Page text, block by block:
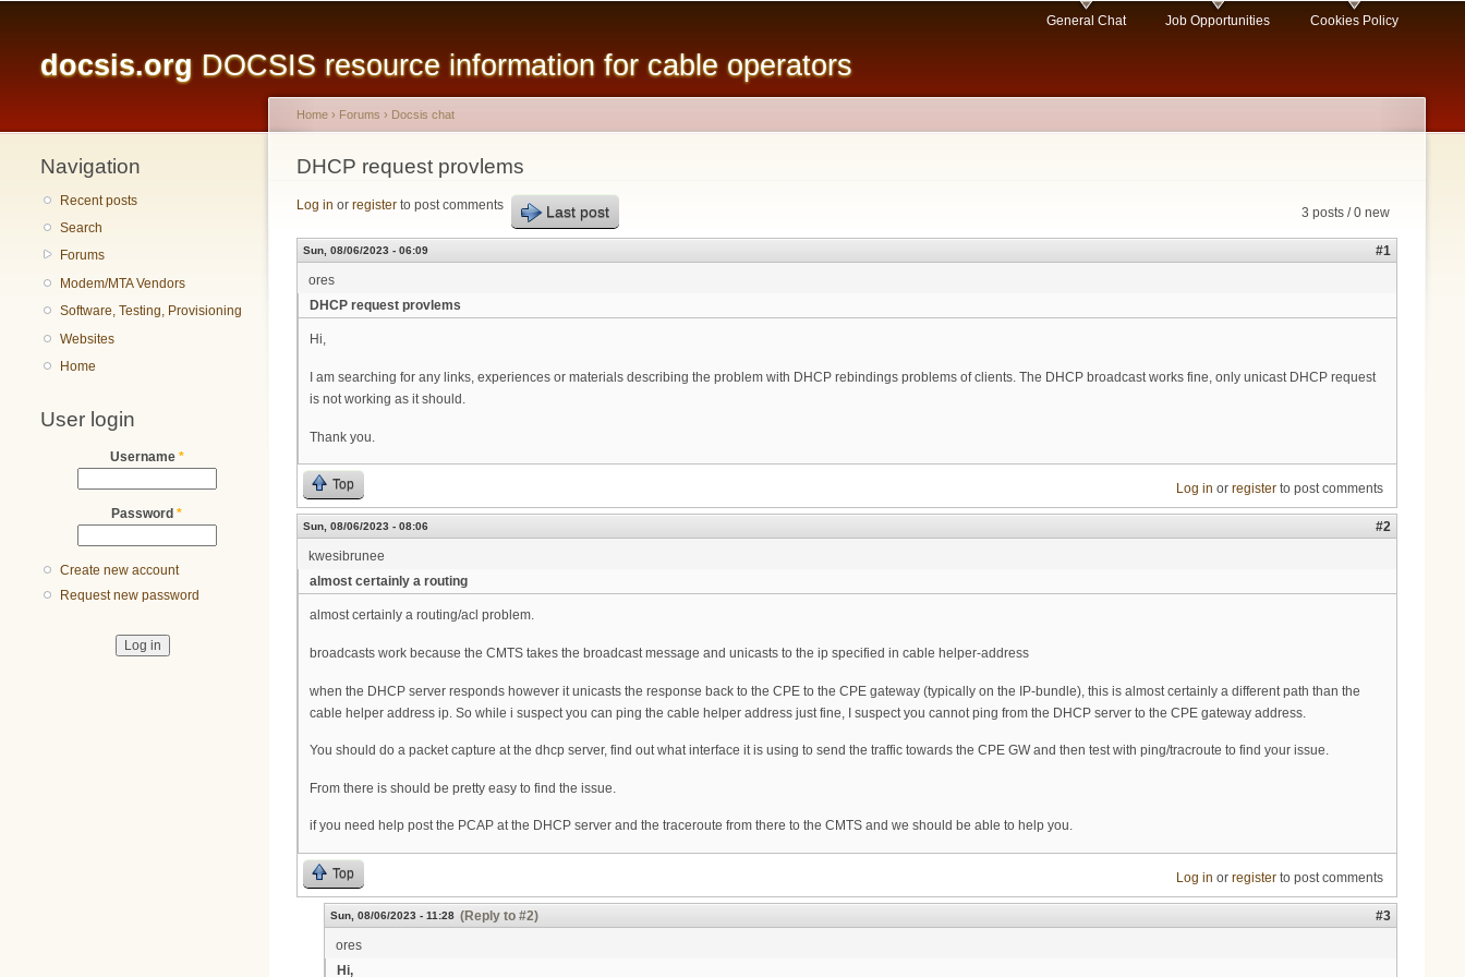
content
docsis.org DOCSIS resource information for cable operators
General Chat Job Opportunities Cookies Policy
Navigation
Recent posts
Search
Forums
Modem/MTA Vendors
Software, Testing, Provisioning
Websites
Home
User login
Username *
Password *
Create new account
Request new password
You are here
Home › Forums › Docsis chat
DHCP request provlems
3 posts / 0 new
Log in or register to post comments Last post
Sun, 08/06/2023 - 06:09
#1
ores
DHCP request provlems
Hi,
I am searching for any links, experiences or materials describing the problem with DHCP rebindings problems of clients. The DHCP broadcast works fine, only unicast DHCP request
is not working as it should.
Thank you.
Top Log in or registerto post comments
Sun, 08/06/2023 - 08:06
#2
kwesibrunee
almost certainly a routing
almost certainly a routing/acl problem.
broadcasts work because the CMTS takes the broadcast message and unicasts to the ip specified in cable helper-address
when the DHCP server responds however it unicasts the response back to the CPE to the CPE gateway (typically on the IP-bundle), this is almost certainly a different path than the
cable helper address ip. So while i suspect you can ping the cable helper address just fine, I suspect you cannot ping from the DHCP server to the CPE gateway address.
You should do a packet capture at the dhcp server, find out what interface it is using to send the traffic towards the CPE GW and then test with ping/tracroute to find your issue.
From there is should be pretty easy to find the issue.
if you need help post the PCAP at the DHCP server and the traceroute from there to the CMTS and we should be able to help you.
Top Log in or registerto post comments
Sun, 08/06/2023 - 11:28 (Reply to #2)
#3
ores
Hi,